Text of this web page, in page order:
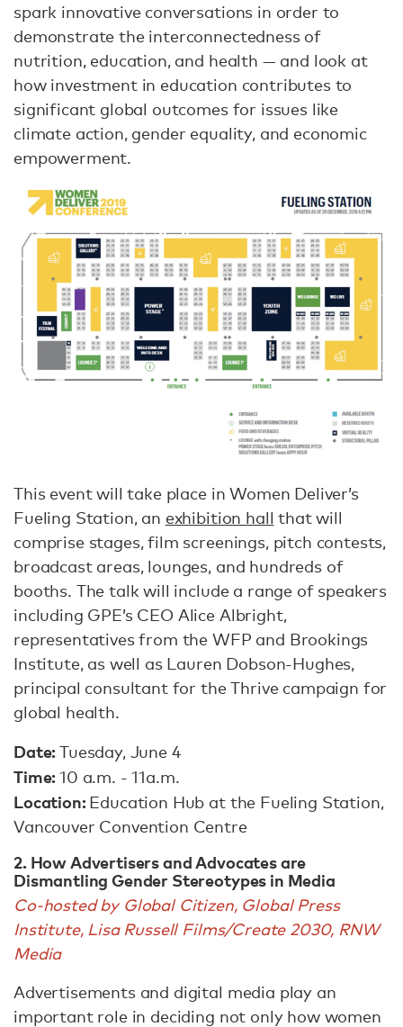
spark innovative conversations in order to
demonstrate the interconnectedness of
nutrition, education, and health — and look at
how investment in education contributes to
significant global outcomes for issues like
climate action, gender equality, and economic
empowerment.
This event will take place in Women Deliver’s
Fueling Station, an exhibition hall that will
comprise stages, film screenings, pitch contests,
broadcast areas, lounges, and hundreds of
booths. The talk will include a range of speakers
including GPE’s CEO Alice Albright,
representatives from the WFP and Brookings
Institute, as well as Lauren Dobson-Hughes,
principal consultant for the Thrive campaign for
global health.
Date:Tuesday, June 4
Time:10 a.m. - 11a.m.
Location:Education Hub at the Fueling Station,
Vancouver Convention Centre
2. How Advertisers and Advocates are
Dismantling Gender Stereotypes in Media
Co-hosted by Global Citizen, Global Press
Institute, Lisa Russell Films/Create 2030, RNW
Media
Advertisements and digital media play an
important role in deciding not only how women